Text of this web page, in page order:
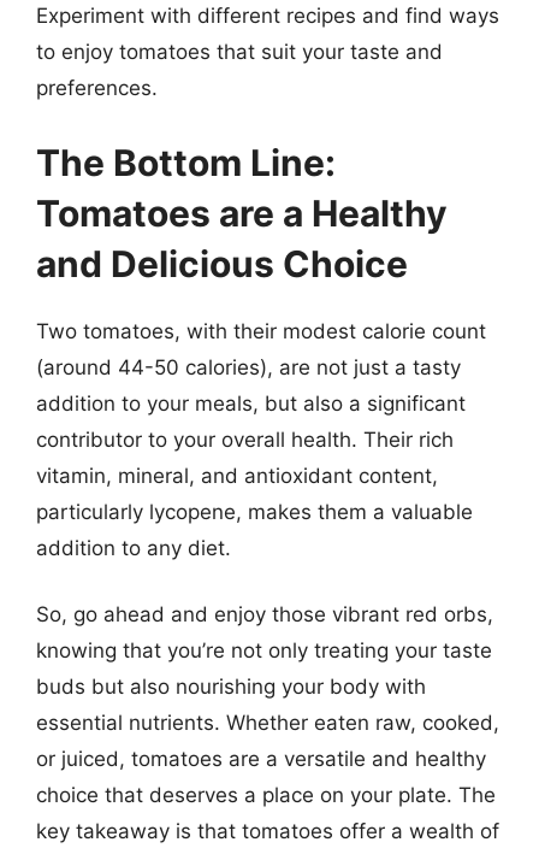
Experiment with different recipes and find ways
to enjoy tomatoes that suit your taste and
preferences.
The Bottom Line:
Tomatoes are a Healthy
and Delicious Choice
Two tomatoes, with their modest calorie count
(around 44-50 calories), are not just a tasty
addition to your meals, but also a significant
contributor to your overall health. Their rich
vitamin, mineral, and antioxidant content,
particularly lycopene, makes them a valuable
addition to any diet.
So, go ahead and enjoy those vibrant red orbs,
knowing that you’re not only treating your taste
buds but also nourishing your body with
essential nutrients. Whether eaten raw, cooked,
or juiced, tomatoes are a versatile and healthy
choice that deserves a place on your plate. The
key takeaway is that tomatoes offer a wealth of